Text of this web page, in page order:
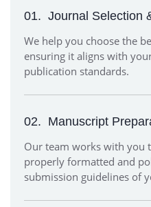
01. Journal Selection
We help you choose the
ensuring it aligns with
publication standards.
02. Manuscript
Our team works with you
properly formatted and
submission guidelines of